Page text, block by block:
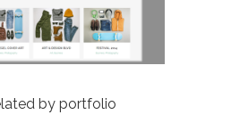
by portfolio